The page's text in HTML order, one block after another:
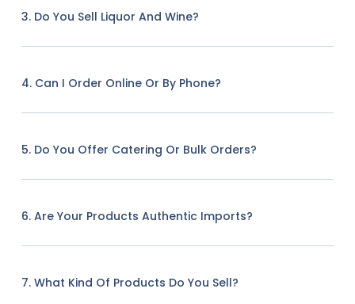
3. Do You Sell Liquor And Wine?
4. Can I Order Online Or By Phone?
5. Do You Offer Catering Or Bulk Orders?
6. Are Your Products Authentic Imports?
7. What Kind Of Products Do You Sell?